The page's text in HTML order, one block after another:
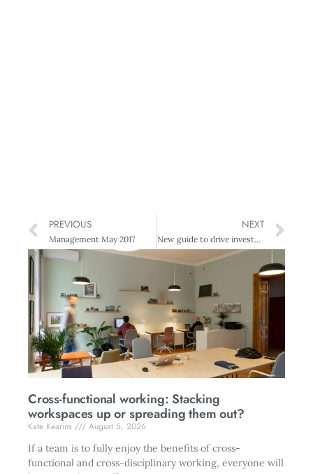
PREVIOUS
Management May 2017
NEXT
New guide to drive investment in tech sector
Cross-functional working: Stacking
workspaces up or spreading them out?
Kate Kearins
August 5, 2026
If a team is to fully enjoy the benefits of cross-
functional and cross-disciplinary working, everyone will